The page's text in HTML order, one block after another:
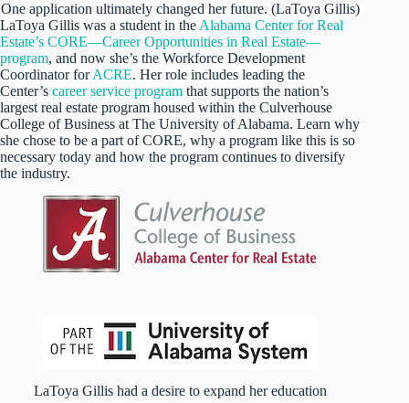
One application ultimately changed her future. (LaToya Gillis)
LaToya Gillis was a student in the Alabama Center for Real
Estate’s CORE—Career Opportunities in Real Estate—
program, and now she’s the Workforce Development
Coordinator forACRE. Her role includes leading the
Center’s career service program that supports the nation’s
largest real estate program housed within the Culverhouse
College of Business at The University of Alabama. Learn why
she chose to be a part of CORE, why a program like this is so
necessary today and how the program continues to diversify
the industry.
LaToya Gillis had a desire to expand her education